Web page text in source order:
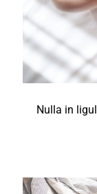
Nulla in